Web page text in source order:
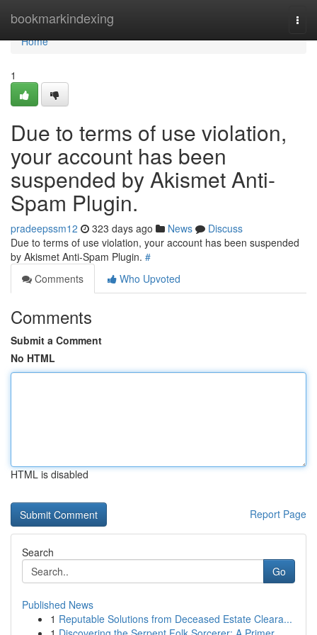
bookmarkindexing
Home
Home
1
Due to terms of use violation,
your account has been
suspended by Akismet Anti-
Spam Plugin.
pradeepssm12 323 days ago News
Discuss
Due to terms of use violation, your account has been suspended
by Akismet Anti-Spam Plugin. #
Comments
Who Upvoted
Comments
Submit a Comment
No HTML
HTML is disabled
Report Page
Search
Go
Published News
1 Reputable Solutions from Deceased Estate Cleara...